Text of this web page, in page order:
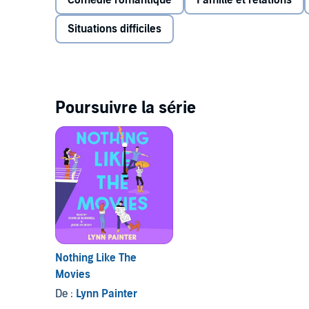
to get on his radar—and maybe snag him as a
The annoyingly attractive next-door neighbor
But as Liz and Wes scheme to get Liz noticed by
shocked to discover that she likes being around
reexamine everything she thought she knew
After should look like.
Situations difficiles
Poursuivre la série
Nothing Like The
Movies
De : Lynn Painter